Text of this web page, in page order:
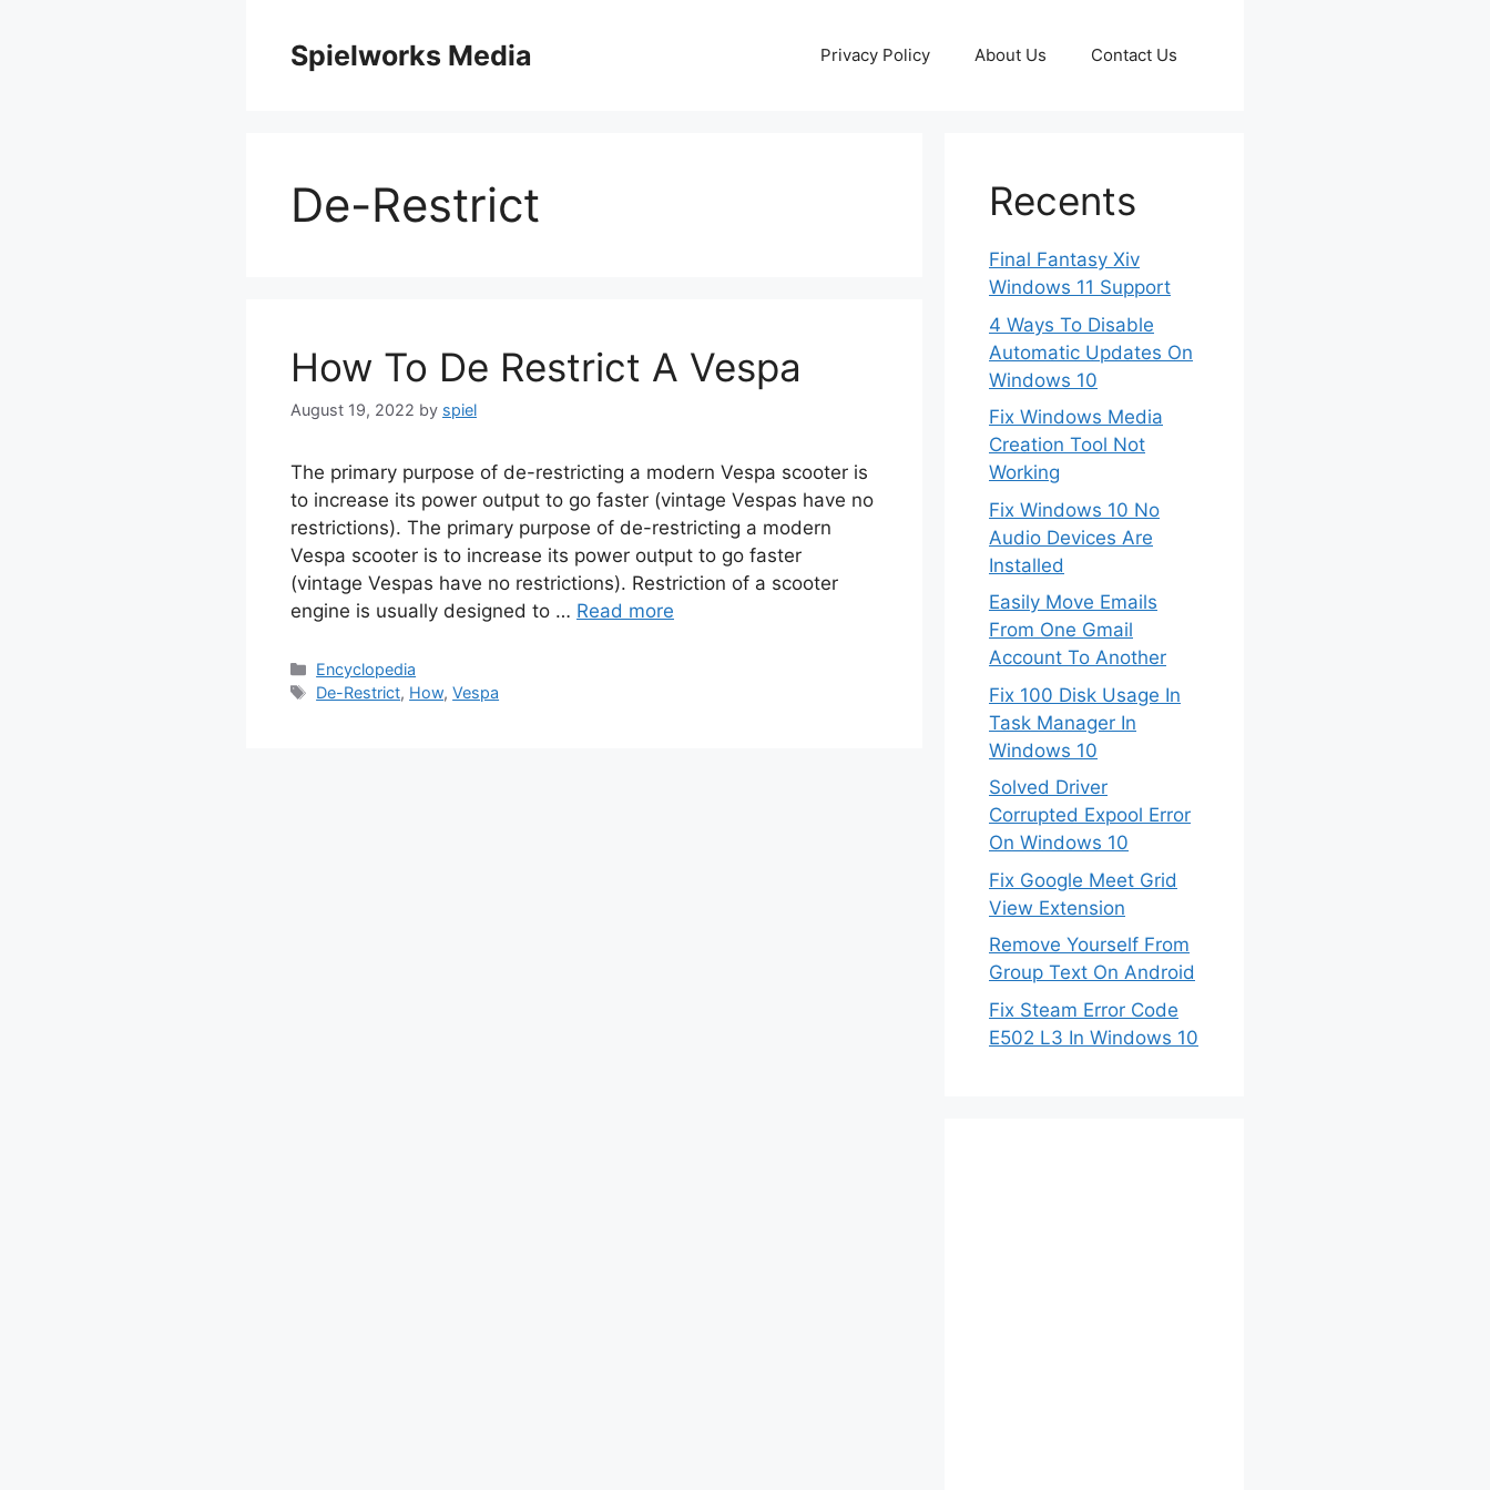
Spielworks Media Privacy Policy About Us Contact Us
De-Restrict
How To De Restrict A Vespa
August 19, 2022 by spiel
The primary purpose of de-restricting a modern Vespa scooter is
to increase its power output to go faster (vintage Vespas have no
restrictions). The primary purpose of de-restricting a modern
Vespa scooter is to increase its power output to go faster
(vintage Vespas have no restrictions). Restriction of a scooter
engine is usually designed to … Read more
Categories
Encyclopedia
Tags
De-Restrict, How,Vespa
Recents
Final Fantasy Xiv
Windows 11 Support
4 Ways To Disable
Automatic Updates On
Windows 10
Fix Windows Media
Creation Tool Not
Working
Fix Windows 10 No
Audio Devices Are
Installed
Easily Move Emails
From One Gmail
Account To Another
Fix 100 Disk Usage In
Task Manager In
Windows 10
Solved Driver
Corrupted Expool Error
On Windows 10
Fix Google Meet Grid
View Extension
Remove Yourself From
Group Text On Android
Fix Steam Error Code
E502 L3 In Windows 10